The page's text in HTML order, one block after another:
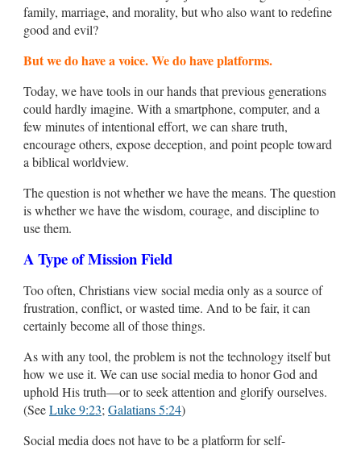
family, marriage, and morality, but who also want to redefine
good and evil?
But we do have a voice. We do have platforms.
Today, we have tools in our hands that previous generations
could hardly imagine. With a smartphone, computer, and a
few minutes of intentional effort, we can share truth,
encourage others, expose deception, and point people toward
a biblical worldview.
The question is not whether we have the means. The question
is whether we have the wisdom, courage, and discipline to
use them.
A Type of Mission Field
Too often, Christians view social media only as a source of
frustration, conflict, or wasted time. And to be fair, it can
certainly become all of those things.
As with any tool, the problem is not the technology itself but
how we use it. We can use social media to honor God and
uphold His truth—or to seek attention and glorify ourselves.
(SeeLuke 9:23; Galatians 5:24)
Social media does not have to be a platform for self-